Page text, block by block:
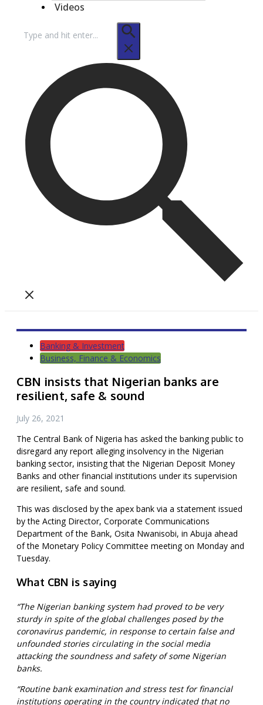
Videos
for:
Banking & Investment
Business, Finance & Economics
CBN insists that Nigerian banks are
resilient, safe & sound
July 26, 2021
The Central Bank of Nigeria has asked the banking public to
disregard any report alleging insolvency in the Nigerian
banking sector, insisting that the Nigerian Deposit Money
Banks and other financial institutions under its supervision
are resilient, safe and sound.
This was disclosed by the apex bank via a statement issued
by the Acting Director, Corporate Communications
Department of the Bank, Osita Nwanisobi, in Abuja ahead
of the Monetary Policy Committee meeting on Monday and
Tuesday.
What CBN is saying
“The Nigerian banking system had proved to be very
sturdy in spite of the global challenges posed by the
coronavirus pandemic, in response to certain false and
unfounded stories circulating in the social media
attacking the soundness and safety of some Nigerian
banks.
“Routine bank examination and stress test for financial
institutions operating in the country indicated that no